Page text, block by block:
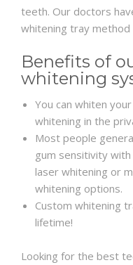
teeth. Our doctors
whitening tray
Benefits of
whitening
You can whiten
whitening in the
Most people
gum sensitivity
laser whitening or
whitening options.
Custom whitening
lifetime!
Looking for the best